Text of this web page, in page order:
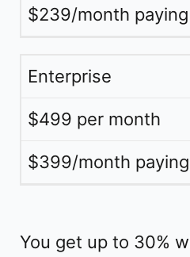
$239/month
Enterprise
$499 per month
$399/month
You get up to 30%